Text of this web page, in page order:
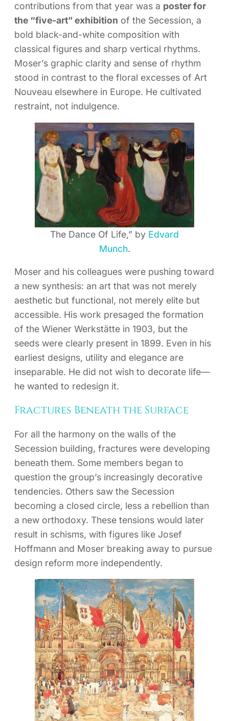
contributions from that year was a poster for
the “five-art” exhibition of the Secession, a
bold black-and-white composition with
classical figures and sharp vertical rhythms.
Moser’s graphic clarity and sense of rhythm
stood in contrast to the floral excesses of Art
Nouveau elsewhere in Europe. He cultivated
restraint, not indulgence.
The Dance Of Life,” by Edvard
Munch.
Moser and his colleagues were pushing toward
a new synthesis: an art that was not merely
aesthetic but functional, not merely elite but
accessible. His work presaged the formation
of the Wiener Werkstätte in 1903, but the
seeds were clearly present in 1899. Even in his
earliest designs, utility and elegance are
inseparable. He did not wish to decorate life—
he wanted to redesign it.
Fractures Beneath the Surface
For all the harmony on the walls of the
Secession building, fractures were developing
beneath them. Some members began to
question the group’s increasingly decorative
tendencies. Others saw the Secession
becoming a closed circle, less a rebellion than
a new orthodoxy. These tensions would later
result in schisms, with figures like Josef
Hoffmann and Moser breaking away to pursue
design reform more independently.